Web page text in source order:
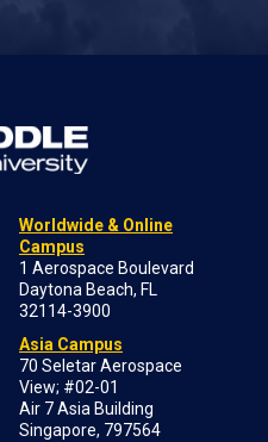
Worldwide & Online
Campus
1 Aerospace Boulevard
Daytona Beach, FL
32114-3900
Asia Campus
70 Seletar Aerospace
View; #02-01
Air 7 Asia Building
Singapore, 797564